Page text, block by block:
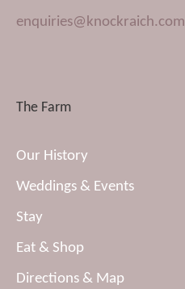
enquiries@knockraich.com
The Farm
Our History
Weddings & Events
Stay
Eat & Shop
Directions & Map